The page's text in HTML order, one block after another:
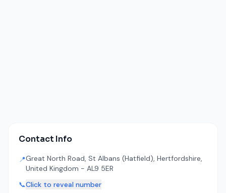
Contact Info
📍Great North Road, St Albans (Hatfield), Hertfordshire,
United Kingdom - AL9 5ER
📞Click to reveal number